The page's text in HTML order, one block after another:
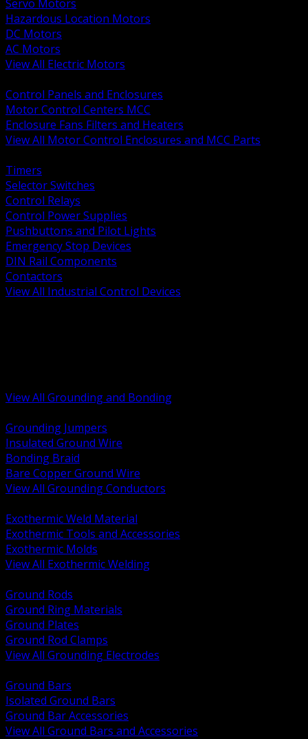
Servo Motors
Hazardous Location Motors
DC Motors
AC Motors
View All Electric Motors
Control Panels and Enclosures
Motor Control Centers MCC
Enclosure Fans Filters and Heaters
View All Motor Control Enclosures and MCC Parts
Timers
Selector Switches
Control Relays
Control Power Supplies
Pushbuttons and Pilot Lights
Emergency Stop Devices
DIN Rail Components
Contactors
View All Industrial Control Devices
View All Grounding and Bonding
Grounding Jumpers
Insulated Ground Wire
Bonding Braid
Bare Copper Ground Wire
View All Grounding Conductors
Exothermic Weld Material
Exothermic Tools and Accessories
Exothermic Molds
View All Exothermic Welding
Ground Rods
Ground Ring Materials
Ground Plates
Ground Rod Clamps
View All Grounding Electrodes
Ground Bars
Isolated Ground Bars
Ground Bar Accessories
View All Ground Bars and Accessories